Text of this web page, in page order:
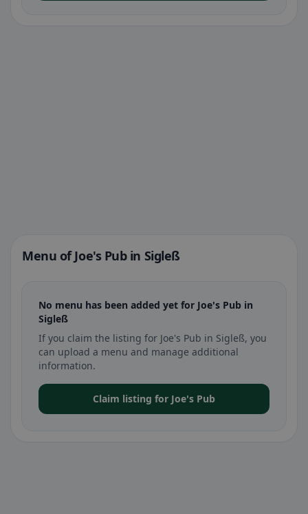
Menu of Joe's Pub in Sigleß
No menu has been added yet for Joe's Pub in
Sigleß
If you claim the listing for Joe's Pub in Sigleß, you
can upload a menu and manage additional
information.
Claim listing for Joe's Pub